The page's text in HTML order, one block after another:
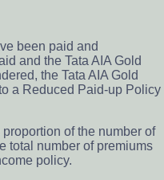
been paid and
and the Tata AIA Gold
the Tata AIA Gold
a Reduced Paid-up Policy
of the number of
total number of premiums
policy.